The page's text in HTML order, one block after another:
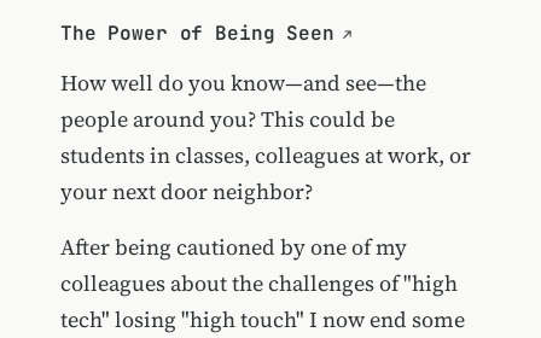
The Power of Being Seen
How well do you know—and see—the
people around you? This could be
students in classes, colleagues at work, or
your next door neighbor?
After being cautioned by one of my
colleagues about the challenges of "high
tech" losing "high touch" I now end some